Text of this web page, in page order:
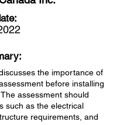
the importance of
before installing
assessment should
such as the electrical
requirements, and